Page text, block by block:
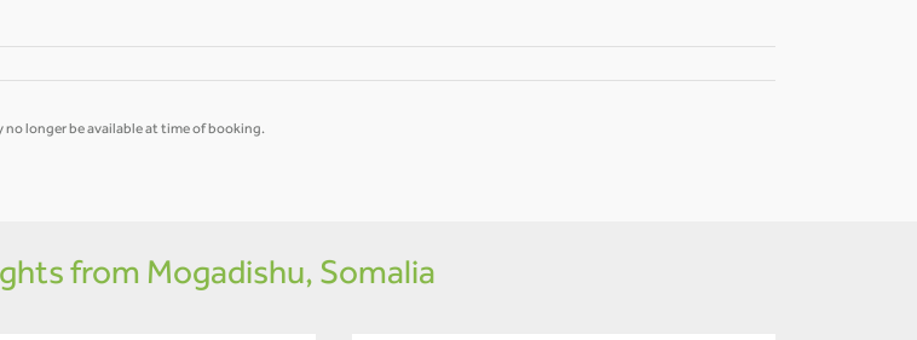
no longer be available at time of booking.
from Mogadishu, Somalia